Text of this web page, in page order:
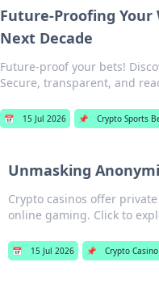
Future-Proofing Your
Next Decade
Future-proof your bets!
Secure, transparent, and
📅 15 Jul 2026 📌 Crypto Sports
Unmasking
Crypto casinos offer
online gaming. Click to
📅 15 Jul 2026 📌 Crypto Casino